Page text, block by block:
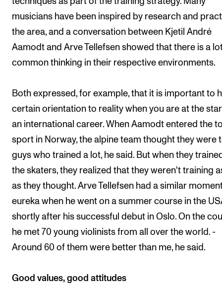
musicians have been inspired by research and
the area, and a conversation between Kjetil André
Aamodt and Arve Tellefsen showed that there is a
common thinking in their respective environments.
Both expressed, for example, that it is important to
certain orientation to reality when you are at the
an international career. When Aamodt entered the
sport in Norway, the alpine team thought they were
guys who trained a lot, he said. But when they
the skaters, they realized that they weren't training
as they thought. Arve Tellefsen had a similar
eureka when he went on a summer course in the
shortly after his successful debut in Oslo. On the
he met 70 young violinists from all over the world. -
Around 60 of them were better than me, he said.
Good values, good attitudes